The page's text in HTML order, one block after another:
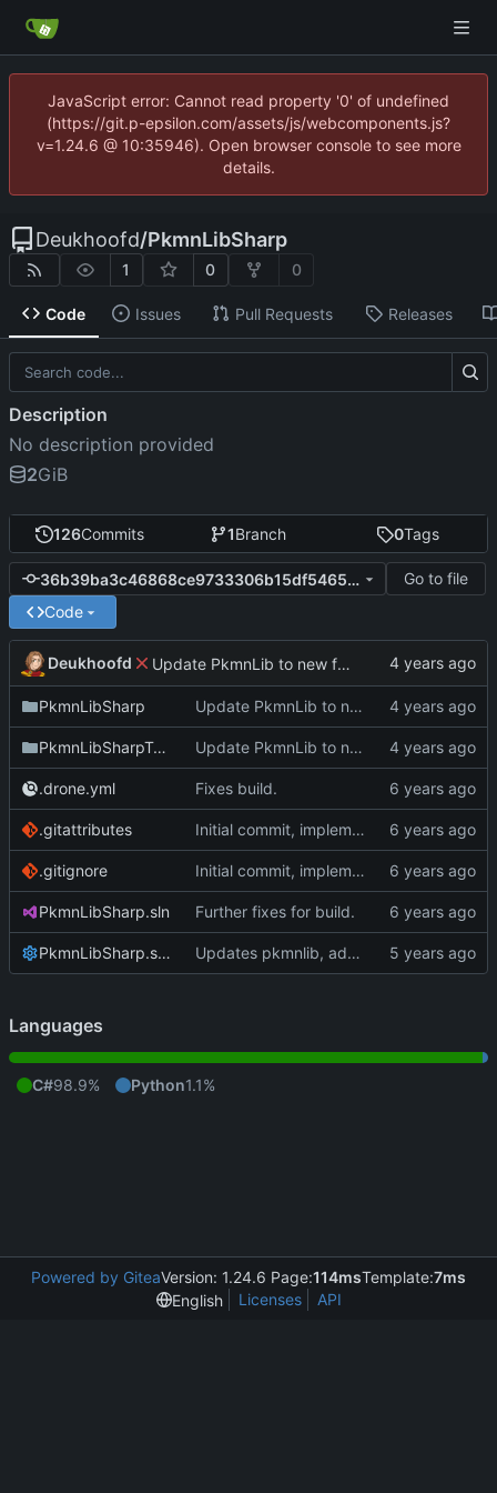
JavaScript error: Cannot read property '0' of undefined
(https://git.p-epsilon.com/assets/js/webcomponents.js?
v=1.24.6 @ 10:35946). Open browser console to see more
details.
Deukhoofd/PkmnLibSharp
1 0 0
Code Issues Pull Requests Releases
126Commits 1Branch 0Tags
36b39ba3c46868ce9733306b15df546541616841
Go to file
Code
Deukhoofd Update PkmnLib to new functionality with capture mechanics
PkmnLibSharp Update PkmnLib to new functionality with capture mechanics
PkmnLibSharpTests Update PkmnLib to new functionality with capture mechanics
.drone.yml Fixes build.
.gitattributes Initial commit, implements Forme
.gitignore Initial commit, implements Forme
PkmnLibSharp.sln Further fixes for build.
PkmnLibSharp.sln.DotSettings Updates pkmnlib, adds wrappers for PkmnLib_ai
Description
No description provided
2GiB
Languages
C#98.9% Python1.1%
Powered by GiteaVersion: 1.24.6 Page:114msTemplate:7ms
English
Licenses API